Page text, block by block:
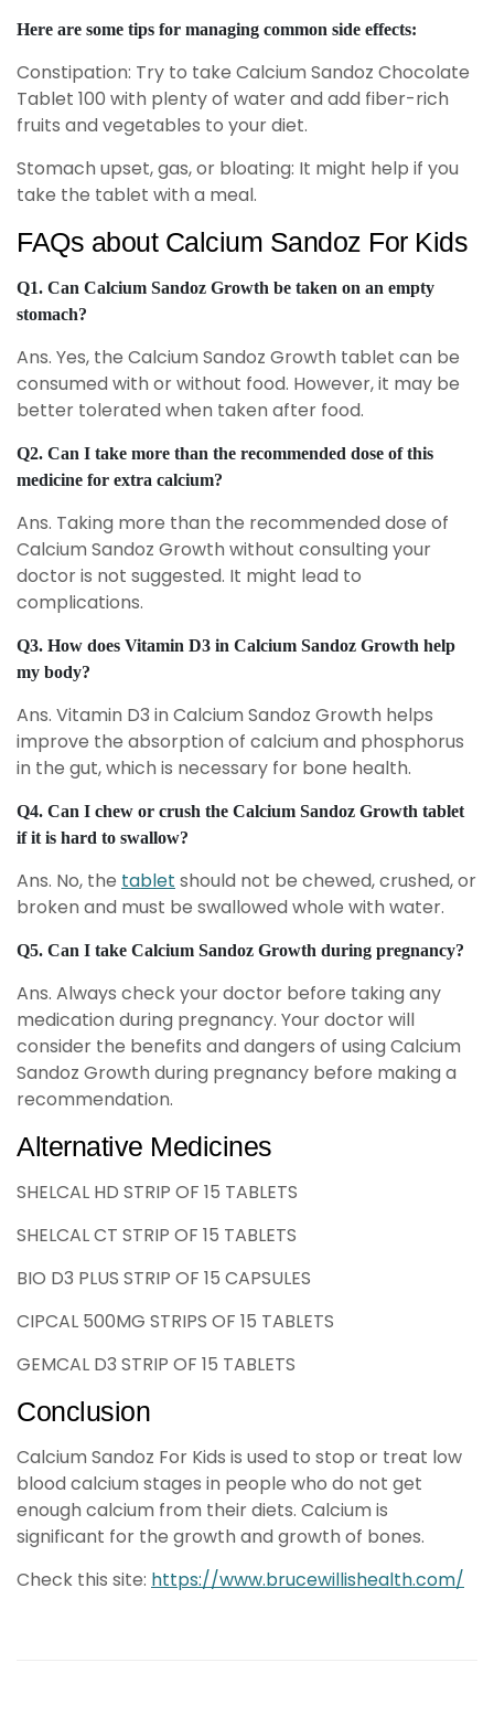
Here are some tips for managing common side effects:
Constipation: Try to take Calcium Sandoz Chocolate
Tablet 100 with plenty of water and add fiber-rich
fruits and vegetables to your diet.
Stomach upset, gas, or bloating: It might help if you
take the tablet with a meal.
FAQs about Calcium Sandoz For Kids
Q1. Can Calcium Sandoz Growth be taken on an empty
stomach?
Ans. Yes, the Calcium Sandoz Growth tablet can be
consumed with or without food. However, it may be
better tolerated when taken after food.
Q2. Can I take more than the recommended dose of this
medicine for extra calcium?
Ans. Taking more than the recommended dose of
Calcium Sandoz Growth without consulting your
doctor is not suggested. It might lead to
complications.
Q3. How does Vitamin D3 in Calcium Sandoz Growth help
my body?
Ans. Vitamin D3 in Calcium Sandoz Growth helps
improve the absorption of calcium and phosphorus
in the gut, which is necessary for bone health.
Q4. Can I chew or crush the Calcium Sandoz Growth tablet
if it is hard to swallow?
Ans. No, the tablet should not be chewed, crushed, or
broken and must be swallowed whole with water.
Q5. Can I take Calcium Sandoz Growth during pregnancy?
Ans. Always check your doctor before taking any
medication during pregnancy. Your doctor will
consider the benefits and dangers of using Calcium
Sandoz Growth during pregnancy before making a
recommendation.
Alternative Medicines
SHELCAL HD STRIP OF 15 TABLETS
SHELCAL CT STRIP OF 15 TABLETS
BIO D3 PLUS STRIP OF 15 CAPSULES
CIPCAL 500MG STRIPS OF 15 TABLETS
GEMCAL D3 STRIP OF 15 TABLETS
Conclusion
Calcium Sandoz For Kids is used to stop or treat low
blood calcium stages in people who do not get
enough calcium from their diets. Calcium is
significant for the growth and growth of bones.
Check this site: https://www.brucewillishealth.com/